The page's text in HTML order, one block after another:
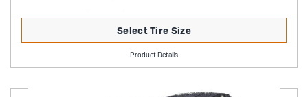
Select Tire Size
Product Details